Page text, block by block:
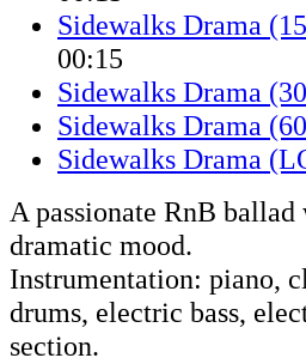
Sidewalks Drama
00:15
Sidewalks Drama
Sidewalks Drama
Sidewalks Drama
A passionate RnB
dramatic mood.
Instrumentation: piano,
drums, electric bass,
section.